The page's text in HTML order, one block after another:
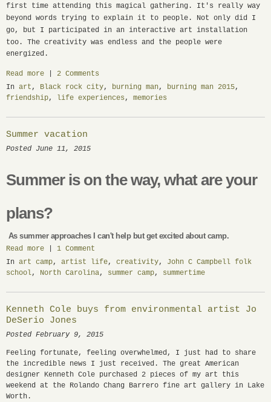
first time attending this magical gathering. It's really way
beyond words trying to explain it to people. Not only did I
go, but I participated in an interactive art installation
too. The creativity was endless and the people were
energized.
Read more
2 Comments
In art , Black rock city, burning man, burning man 2015,
friendship, life experiences , memories
Summer vacation
Posted June 11, 2015
Summer is on the way, what are your
plans?
As summer approaches I can't help but get excited about camp.
Read more
1 Comment
In art camp, artist life, creativity, John C Campbell folk
school, North Carolina, summer camp, summertime
Kenneth Cole buys from environmental artist Jo
DeSerio Jones
Posted February 9, 2015
Feeling fortunate, feeling overwhelmed, I just had to share
the incredible news I just received. The great American
designer Kenneth Cole purchased 2 pieces of my art this
weekend at the Rolando Chang Barrero fine art gallery in Lake
Worth.